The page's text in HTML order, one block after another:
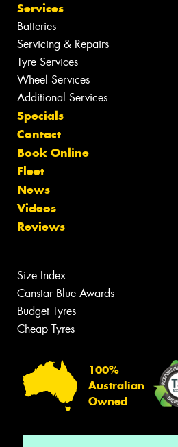
Services
Batteries
Servicing & Repairs
Tyre Services
Wheel Services
Additional Services
Specials
Contact
Book Online
Fleet
News
Videos
Reviews
Size Index
Canstar Blue Awards
Budget Tyres
Cheap Tyres
100%
Australian
Owned